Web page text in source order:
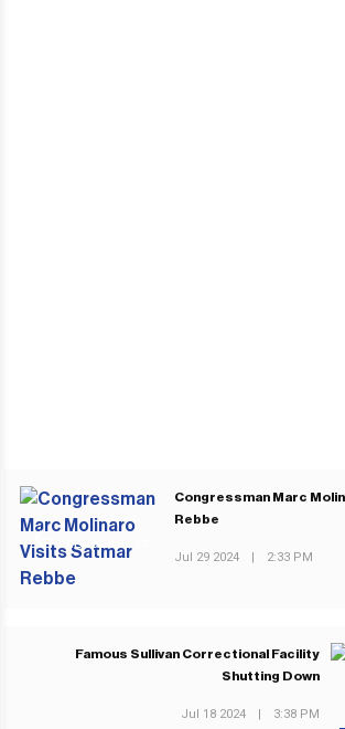
PREVIOUS POST
Congressman Marc
Rebbe
Jul 29 2024 | 2:33 PM
Famous Sullivan Correctional Facility
Shutting Down
Jul 18 2024 | 3:38 PM